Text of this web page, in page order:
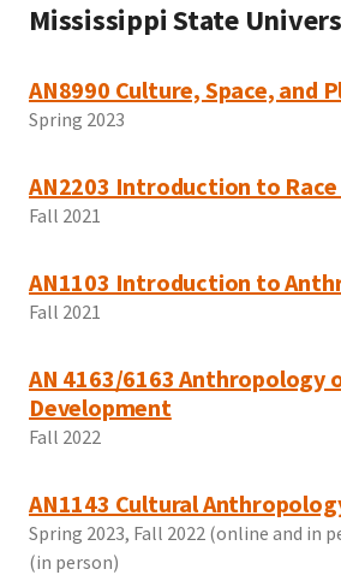
Mississippi State
AN8990 Culture, Space, and
Spring 2023
AN2203 Introduction to
Fall 2021
AN1103 Introduction to
Fall 2021
AN 4163/6163
Development
Fall 2022
AN1143 Cultural
Spring 2023, Fall 2022 (online and in
(in person)